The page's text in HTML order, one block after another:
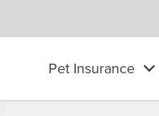
Pet Insurance